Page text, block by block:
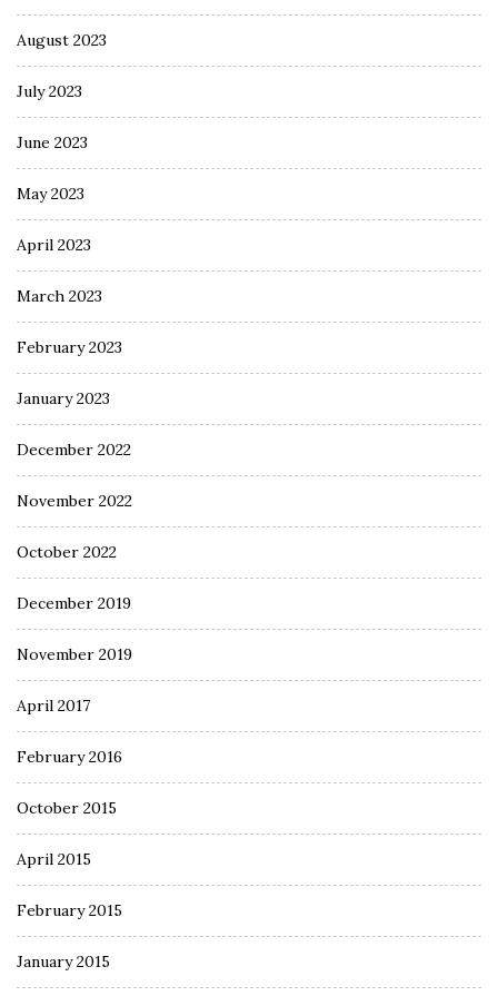
August 2023
July 2023
June 2023
May 2023
April 2023
March 2023
February 2023
January 2023
December 2022
November 2022
October 2022
December 2019
November 2019
April 2017
February 2016
October 2015
April 2015
February 2015
January 2015